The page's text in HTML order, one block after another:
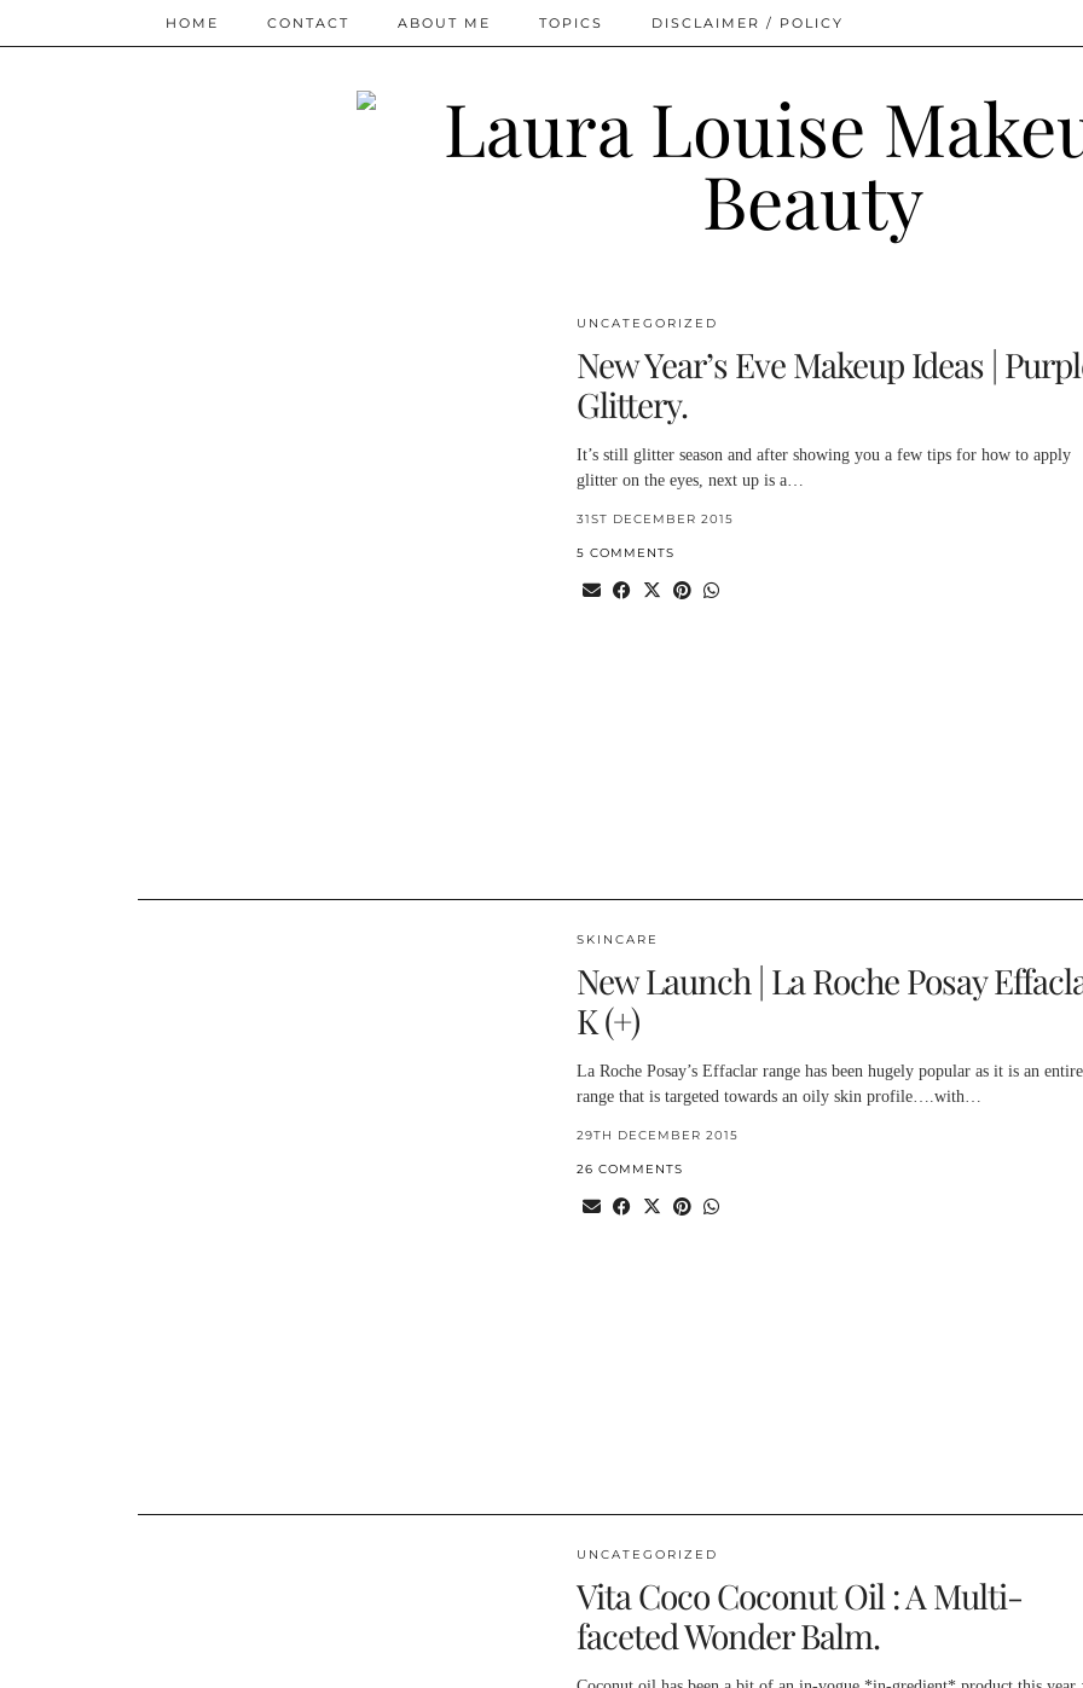
HOME CONTACT ABOUT ME TOPICS DISCLAIMER / POLICY
UNCATEGORIZED
New Year’s Eve Makeup Ideas |
Glittery.
It’s still glitter season and after showing you a few tips for how to apply
glitter on the eyes, next up is a…
31ST DECEMBER 2015
5 COMMENTS
SKINCARE
New Launch | La Roche Posay
K (+)
La Roche Posay’s Effaclar range has been hugely popular as it is an entire
range that is targeted towards an oily skin profile….with…
29TH DECEMBER 2015
26 COMMENTS
UNCATEGORIZED
Vita Coco Coconut Oil : A Multi-
faceted Wonder Balm.